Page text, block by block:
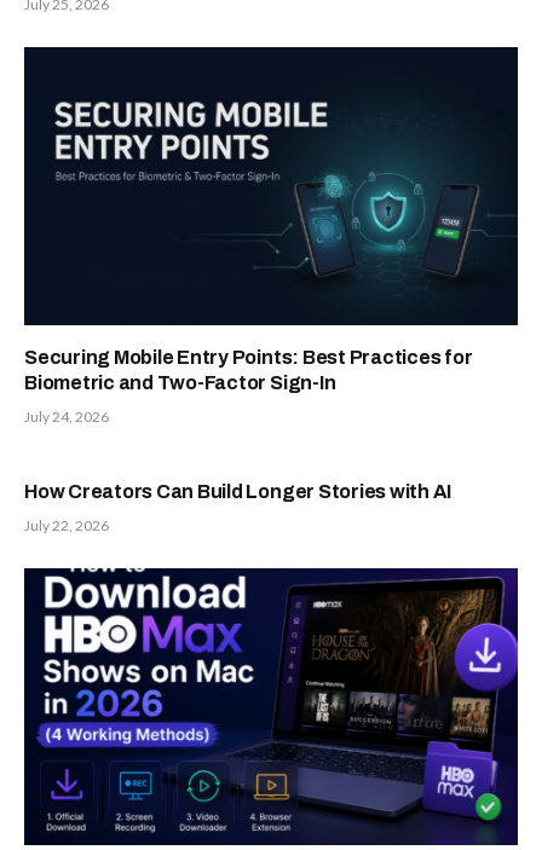
July 25, 2026
Securing Mobile Entry Points: Best Practices for
Biometric and Two-Factor Sign-In
July 24, 2026
How Creators Can Build Longer Stories with AI
July 22, 2026